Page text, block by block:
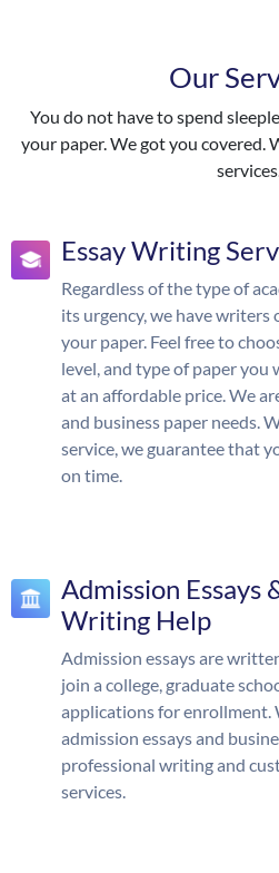
Our
You do not have to spend
your paper. We got you covered.
Essay Writing
Regardless of the type of
its urgency, we have writers
your paper. Feel free to
level, and type of paper
at an affordable price. We
and business paper needs.
service, we guarantee that
on time.
Admission Essays
Writing Help
Admission essays are
join a college, graduate
applications for enrollment.
admission essays and
professional writing and
services.